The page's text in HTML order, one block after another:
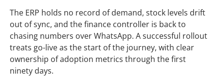
The ERP holds no record of demand, stock levels drift
out of sync, and the finance controller is back to
chasing numbers over WhatsApp. A successful rollout
treats go-live as the start of the journey, with clear
ownership of adoption metrics through the first
ninety days.